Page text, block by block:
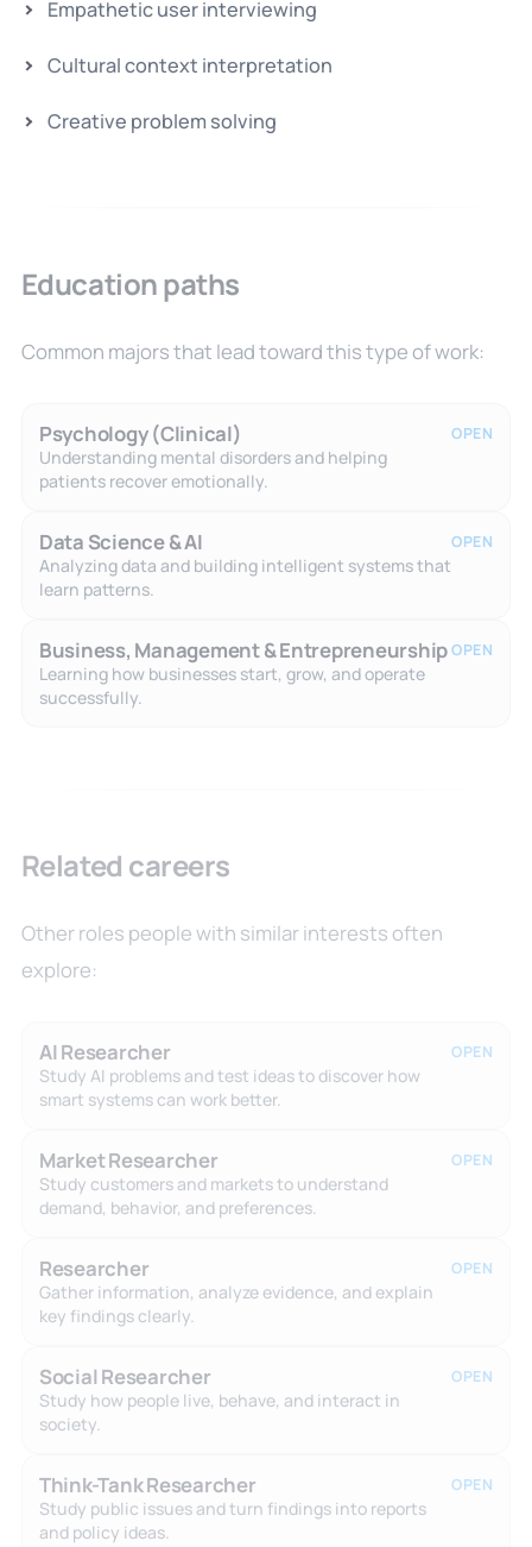
Empathetic user interviewing
Cultural context interpretation
Creative problem solving
Education paths
Common majors that lead toward this type of work:
Psychology (Clinical)
Understanding mental disorders and helping
patients recover emotionally.
OPEN
Data Science & AI
Analyzing data and building intelligent systems that
learn patterns.
OPEN
Business, Management & Entrepreneurship
Learning how businesses start, grow, and operate
successfully.
OPEN
Related careers
Other roles people with similar interests often
explore:
AI Researcher
Study AI problems and test ideas to discover how
smart systems can work better.
OPEN
Market Researcher
Study customers and markets to understand
demand, behavior, and preferences.
OPEN
Researcher
Gather information, analyze evidence, and explain
key findings clearly.
OPEN
Social Researcher
Study how people live, behave, and interact in
society.
OPEN
Think-Tank Researcher
Study public issues and turn findings into reports
and policy ideas.
OPEN